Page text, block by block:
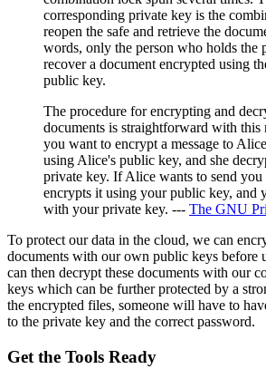
corresponding private key is the
reopen the safe and retrieve the
words, only the person who holds the
recover a document encrypted using
public key.
The procedure for encrypting and
documents is straightforward with this
you want to encrypt a message to
using Alice's public key, and she
private key. If Alice wants to send you
encrypts it using your public key, and
with your private key. --- The GNU
To protect our data in the cloud, we can
documents with our own public keys before
can then decrypt these documents with our
keys which can be further protected by a
the encrypted files, someone will have to
to the private key and the correct password.
Get the Tools Ready